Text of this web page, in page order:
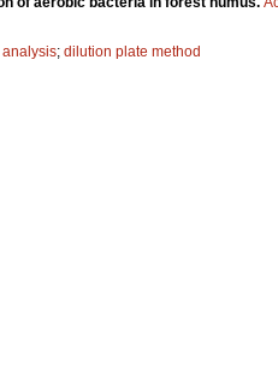
; dilution plate method